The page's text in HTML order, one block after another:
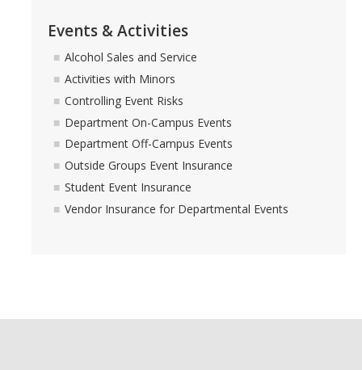
Property Insurance
Requesting Proof of UC Merced Insurance
Student Activities and Insurance
UC Insurance Programs
UCOP Risk Services
Vendor Insurance Requirements
Events & Activities
Alcohol Sales and Service
Activities with Minors
Controlling Event Risks
Department On-Campus Events
Department Off-Campus Events
Outside Groups Event Insurance
Student Event Insurance
Vendor Insurance for Departmental Events